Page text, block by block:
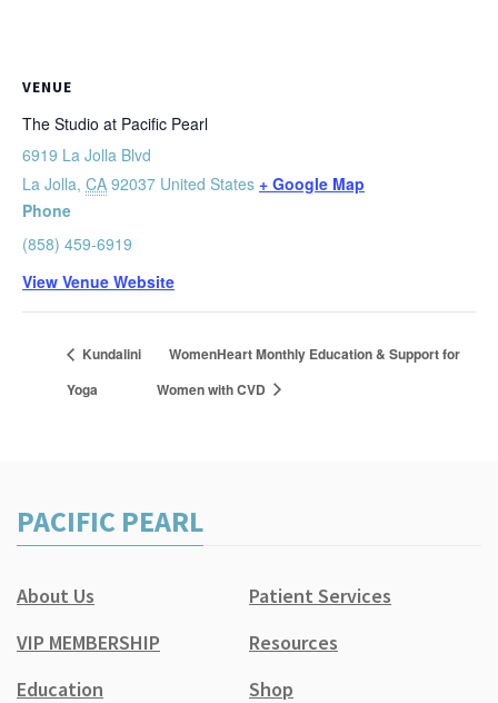
VENUE
The Studio at Pacific Pearl
6919 La Jolla Blvd
La Jolla, CA 92037 United States + Google Map
Phone
(858) 459-6919
View Venue Website
Kundalini
Yoga
WomenHeart Monthly Education & Support for
Women with CVD
PACIFIC PEARL
About Us
Patient Services
VIP MEMBERSHIP
Resources
Education
Shop